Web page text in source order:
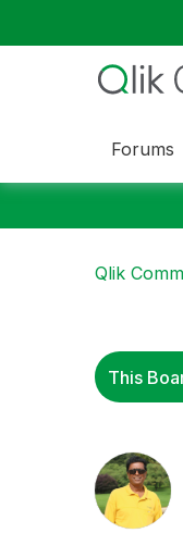
Forums
Qlik